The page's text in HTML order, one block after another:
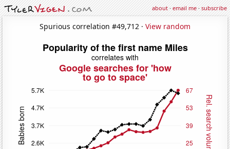
about·email me·subscribe
Spurious correlation #49,712 · View random